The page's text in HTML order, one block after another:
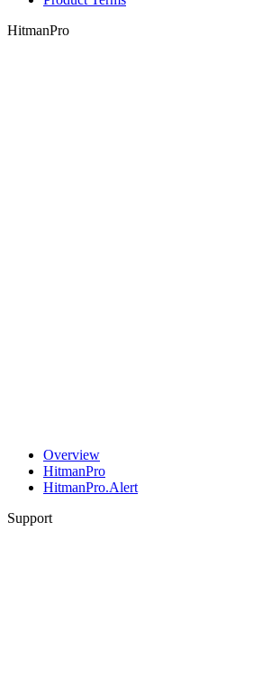
HitmanPro
Overview
HitmanPro
HitmanPro.Alert
Support